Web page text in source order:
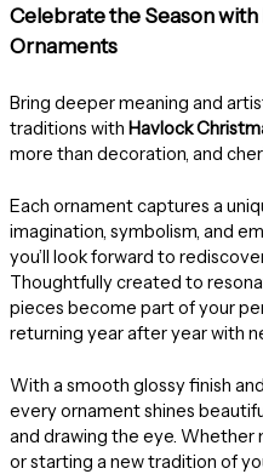
Celebrate the Season
Ornaments
Bring deeper meaning and
traditions with Havlock
more than decoration, and
Each ornament captures a
imagination, symbolism, and
you’ll look forward to
Thoughtfully created to
pieces become part of your
returning year after year with
With a smooth glossy finish
every ornament shines
and drawing the eye. Whether
or starting a new tradition of